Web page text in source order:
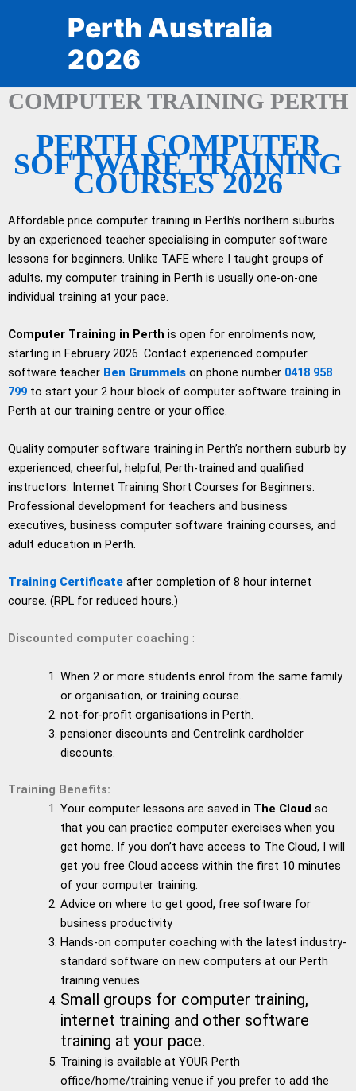
Perth Australia
2026
COMPUTER TRAINING PERTH
PERTH COMPUTER
SOFTWARE TRAINING
COURSES 2026
Affordable price computer training in Perth’s northern suburbs
by an experienced teacher specialising in computer software
lessons for beginners. Unlike TAFE where I taught groups of
adults, my computer training in Perth is usually one-on-one
individual training at your pace.
Computer Training in Perth is open for enrolments now,
starting in February 2026. Contact experienced computer
software teacher Ben Grummels on phone number 0418 958
799 to start your 2 hour block of computer software training in
Perth at our training centre or your office.
Quality computer software training in Perth’s northern suburb by
experienced, cheerful, helpful, Perth-trained and qualified
instructors. Internet Training Short Courses for Beginners.
Professional development for teachers and business
executives, business computer software training courses, and
adult education in Perth.
Training Certificate after completion of 8 hour internet
course. (RPL for reduced hours.)
Discounted computer coaching :
When 2 or more students enrol from the same family
or organisation, or training course.
not-for-profit organisations in Perth.
pensioner discounts and Centrelink cardholder
discounts.
Training Benefits:
Your computer lessons are saved in The Cloud so
that you can practice computer exercises when you
get home. If you don’t have access to The Cloud, I will
get you free Cloud access within the first 10 minutes
of your computer training.
Advice on where to get good, free software for
business productivity
Hands-on computer coaching with the latest industry-
standard software on new computers at our Perth
training venues.
Small groups for computer training,
internet training and other software
training at your pace.
Training is available at YOUR Perth
office/home/training venue if you prefer to add the